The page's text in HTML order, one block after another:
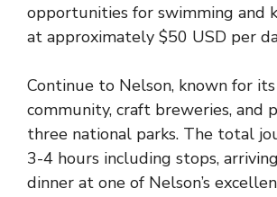
opportunities for swimming and
at approximately $50 USD per
Continue to Nelson, known for
community, craft breweries, and
three national parks. The total
3-4 hours including stops,
dinner at one of Nelson’s